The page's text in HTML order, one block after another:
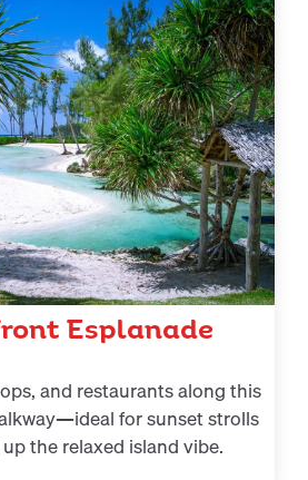
Esplanade
and restaurants along this
for sunset strolls
the relaxed island vibe.